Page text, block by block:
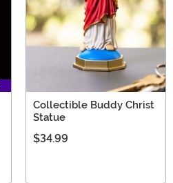
Collectible Buddy Christ
Statue
$34.99